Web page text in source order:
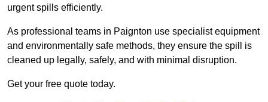
urgent spills efficiently.
As professional teams in Paignton use specialist equipment
and environmentally safe methods, they ensure the spill is
cleaned up legally, safely, and with minimal disruption.
Get your free quote today.